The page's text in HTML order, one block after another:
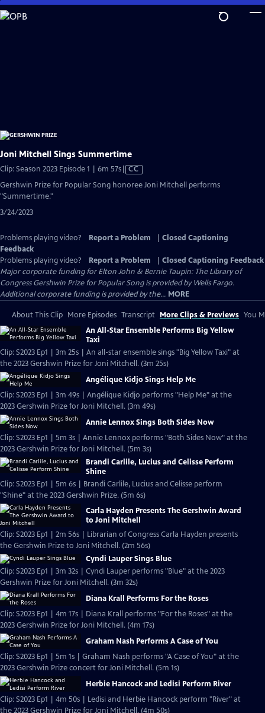
Skip
to
Joni Mitchell Sings Summertime
Clip: Season 2023 Episode 1 | 6m 57sVideo
CC
Gershwin Prize for Popular Song honoree Joni Mitchell performs
"Summertime."
3/24/2023
Problems playing video? Report a Problem
Closed Captioning
Feedback
Problems playing video?
Report a Problem
Closed Captioning Feedback
Major corporate funding for Elton John & Bernie Taupin: The Library of
Congress Gershwin Prize for Popular Song is provided by Wells Fargo.
Additional corporate funding is provided by the... MORE
About This Clip More Episodes Transcript More Clips & Previews You
An All-Star Ensemble Performs Big Yellow
Taxi
Clip: S2023 Ep1 | 3m 25s | An all-star ensemble sings "Big Yellow Taxi" at
the 2023 Gershwin Prize for Joni Mitchell. (3m 25s)
Angélique Kidjo Sings Help Me
Clip: S2023 Ep1 | 3m 49s | Angélique Kidjo performs "Help Me" at the
2023 Gershwin Prize for Joni Mitchell. (3m 49s)
Annie Lennox Sings Both Sides Now
Clip: S2023 Ep1 | 5m 3s | Annie Lennox performs "Both Sides Now" at the
2023 Gershwin Prize for Joni Mitchell. (5m 3s)
Brandi Carlile, Lucius and Celisse Perform
Shine
Clip: S2023 Ep1 | 5m 6s | Brandi Carlile, Lucius and Celisse perform
"Shine" at the 2023 Gershwin Prize. (5m 6s)
Carla Hayden Presents The Gershwin Award
to Joni Mitchell
Clip: S2023 Ep1 | 2m 56s | Librarian of Congress Carla Hayden presents
the Gershwin Prize to Joni Mitchell. (2m 56s)
Cyndi Lauper Sings Blue
Clip: S2023 Ep1 | 3m 32s | Cyndi Lauper performs "Blue" at the 2023
Gershwin Prize for Joni Mitchell. (3m 32s)
Diana Krall Performs For the Roses
Clip: S2023 Ep1 | 4m 17s | Diana Krall performs "For the Roses" at the
2023 Gershwin Prize for Joni Mitchell. (4m 17s)
Graham Nash Performs A Case of You
Clip: S2023 Ep1 | 5m 1s | Graham Nash performs "A Case of You" at the
2023 Gershwin Prize concert for Joni Mitchell. (5m 1s)
Herbie Hancock and Ledisi Perform River
Clip: S2023 Ep1 | 4m 50s | Ledisi and Herbie Hancock perform "River" at
the 2023 Gershwin Prize for Joni Mitchell. (4m 50s)